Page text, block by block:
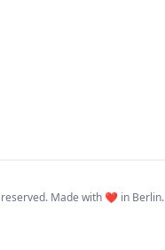
Made with ❤️ in Berlin.